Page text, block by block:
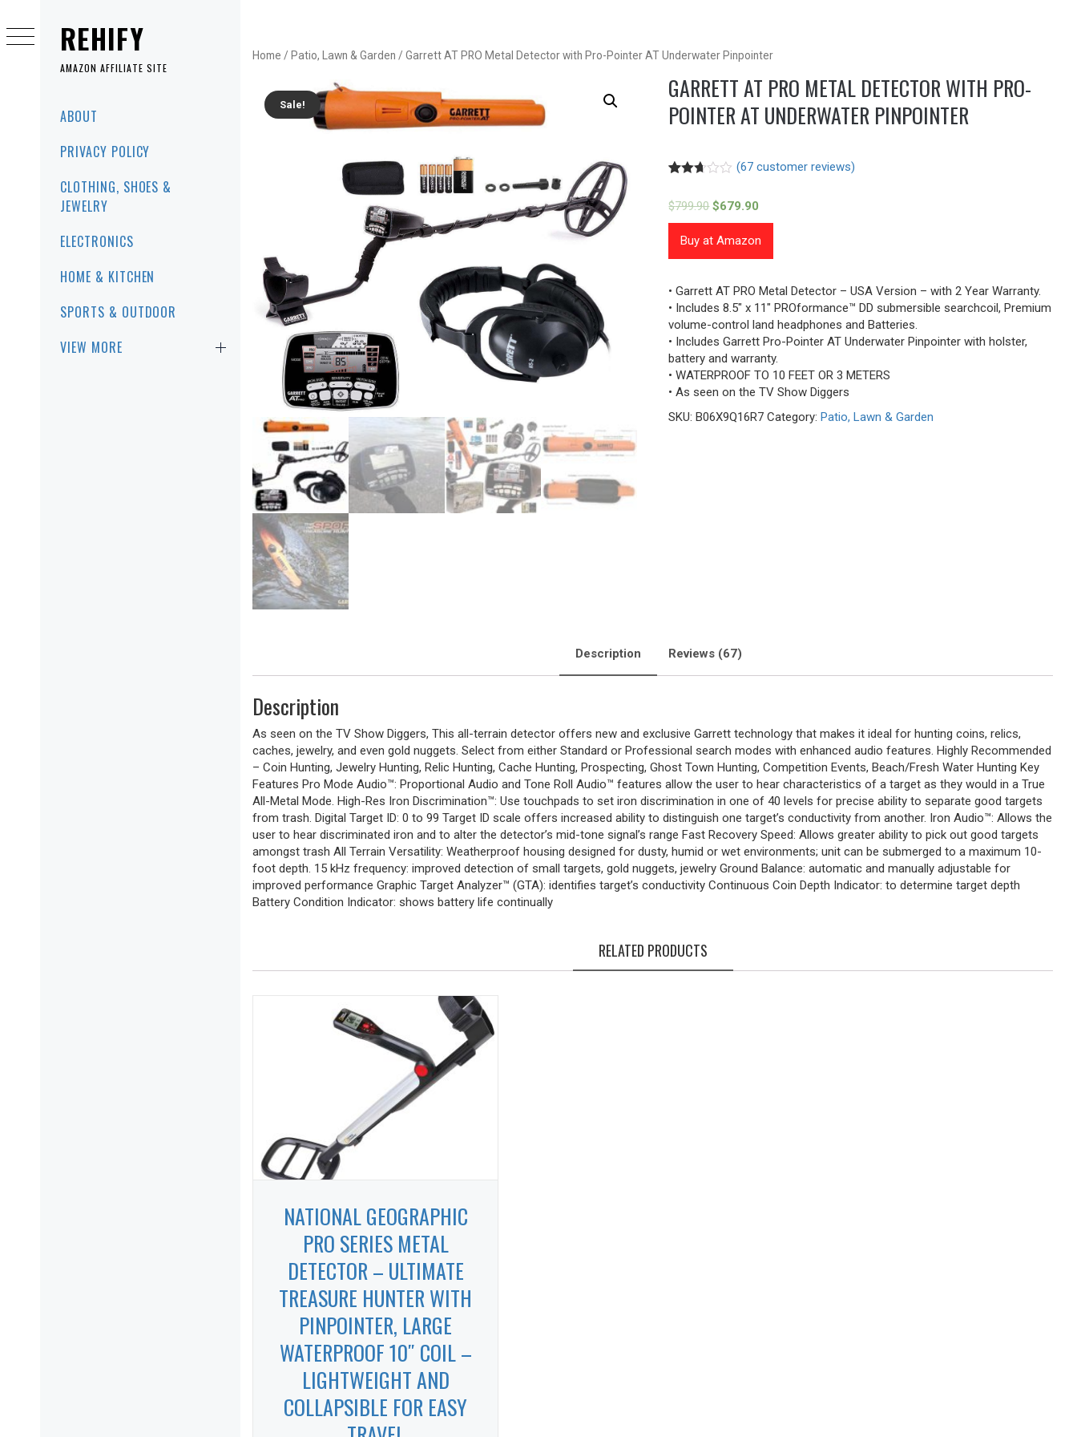
REHIFY
AMAZON AFFILIATE SITE
ABOUT
PRIVACY POLICY
CLOTHING, SHOES &
JEWELRY
ELECTRONICS
HOME & KITCHEN
SPORTS & OUTDOOR
VIEW MORE
content
Home / Patio, Lawn & Garden / Garrett AT PRO Metal Detector with Pro-Pointer AT Underwater Pinpointer
Sale!
GARRETT AT PRO METAL DETECTOR WITH PRO-
POINTER AT UNDERWATER PINPOINTER
2.61
out of
5
based
on
customer
(67 customer reviews)
$799.90 $679.90
Buy at Amazon
• Garrett AT PRO Metal Detector – USA Version – with 2 Year Warranty.
• Includes 8.5″ x 11″ PROformance™ DD submersible searchcoil, Premium
volume-control land headphones and Batteries.
• Includes Garrett Pro-Pointer AT Underwater Pinpointer with holster,
battery and warranty.
• WATERPROOF TO 10 FEET OR 3 METERS
• As seen on the TV Show Diggers
SKU: B06X9Q16R7 Category: Patio, Lawn & Garden
Description Reviews (67)
Description
As seen on the TV Show Diggers, This all-terrain detector offers new and exclusive Garrett technology that makes it ideal for hunting coins, relics,
caches, jewelry, and even gold nuggets. Select from either Standard or Professional search modes with enhanced audio features. Highly Recommended
– Coin Hunting, Jewelry Hunting, Relic Hunting, Cache Hunting, Prospecting, Ghost Town Hunting, Competition Events, Beach/Fresh Water Hunting Key
Features Pro Mode Audio™: Proportional Audio and Tone Roll Audio™ features allow the user to hear characteristics of a target as they would in a True
All-Metal Mode. High-Res Iron Discrimination™: Use touchpads to set iron discrimination in one of 40 levels for precise ability to separate good targets
from trash. Digital Target ID: 0 to 99 Target ID scale offers increased ability to distinguish one target’s conductivity from another. Iron Audio™: Allows the
user to hear discriminated iron and to alter the detector’s mid-tone signal’s range Fast Recovery Speed: Allows greater ability to pick out good targets
amongst trash All Terrain Versatility: Weatherproof housing designed for dusty, humid or wet environments; unit can be submerged to a maximum 10-
foot depth. 15 kHz frequency: improved detection of small targets, gold nuggets, jewelry Ground Balance: automatic and manually adjustable for
improved performance Graphic Target Analyzer™ (GTA): identifies target’s conductivity Continuous Coin Depth Indicator: to determine target depth
Battery Condition Indicator: shows battery life continually
RELATED PRODUCTS
NATIONAL GEOGRAPHIC
PRO SERIES METAL
DETECTOR – ULTIMATE
TREASURE HUNTER WITH
PINPOINTER, LARGE
WATERPROOF 10″ COIL –
LIGHTWEIGHT AND
COLLAPSIBLE FOR EASY